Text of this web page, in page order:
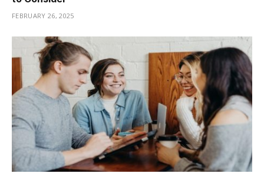
FEBRUARY 26, 2025